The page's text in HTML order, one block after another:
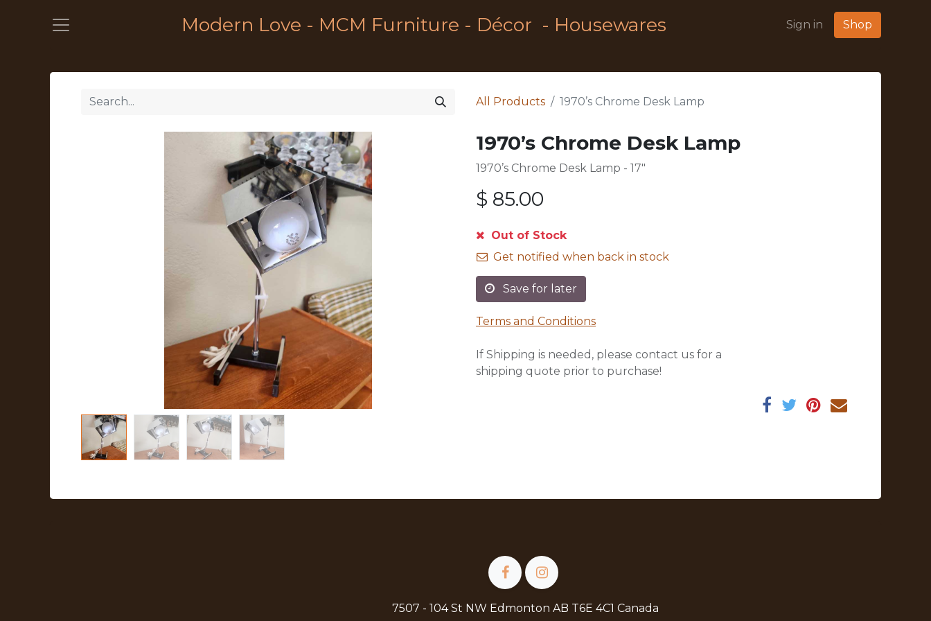
Modern Love - MCM Furniture - Décor - Housewares Sign in Shop
All Products 1970’s Chrome Desk Lamp
1970’s Chrome Desk Lamp
1970’s Chrome Desk Lamp - 17"
$ 85.00
Out of Stock
Get notified when back in stock
Save for later
Terms and Conditions
If Shipping is needed, please contact us for a
shipping quote prior to purchase!
7507 - 104 St NW Edmonton AB T6E 4C1 Canada